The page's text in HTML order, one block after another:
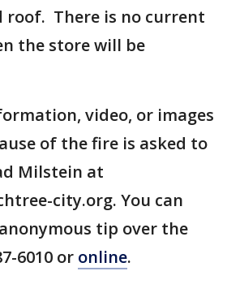
There is no current
the store will be
video, or images
of the fire is asked to
Milstein at
city.org. You can
tip over the
6010 or online.